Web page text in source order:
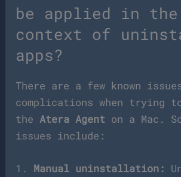
be applied in the
context of
apps?
There are a few known
complications when trying
the Atera Agent on a Mac.
issues include:
1. Manual uninstallation: